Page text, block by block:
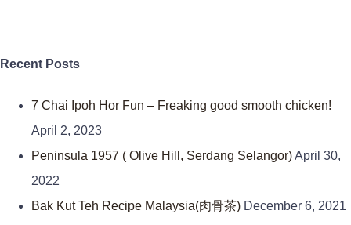
Recent Posts
7 Chai Ipoh Hor Fun – Freaking good smooth chicken!
April 2, 2023
Peninsula 1957 ( Olive Hill, Serdang Selangor)April 30,
2022
Bak Kut Teh Recipe Malaysia(肉骨茶) December 6, 2021